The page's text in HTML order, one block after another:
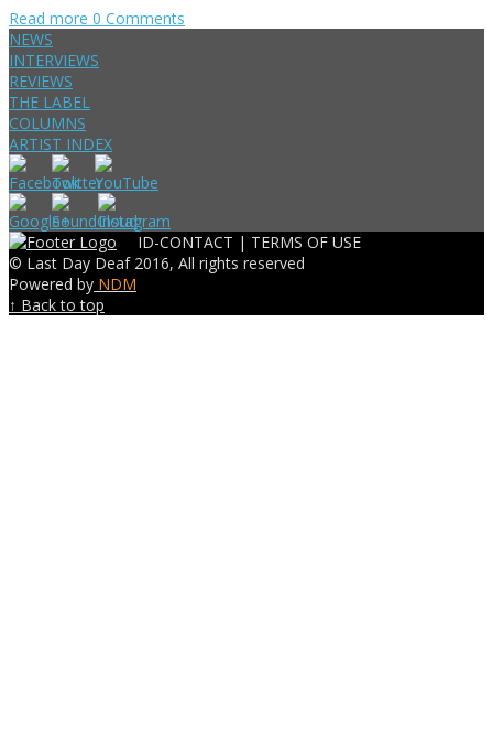
Read more 0 Comments
NEWS
INTERVIEWS
REVIEWS
THE LABEL
COLUMNS
ARTIST INDEX
ID-CONTACT | TERMS OF USE
© Last Day Deaf 2016, All rights reserved
Powered by NDM
↑ Back to top